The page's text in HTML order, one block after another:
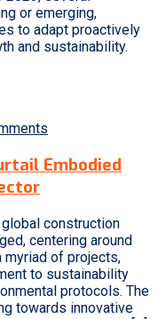
or emerging,
to adapt proactively
and sustainability.
Embodied
construction
centering around
myriad of projects,
to sustainability
protocols. The
towards innovative